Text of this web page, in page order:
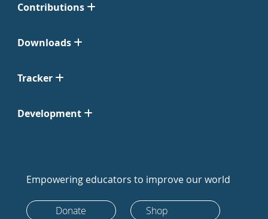
Contributions
Downloads
Tracker
Development
Empowering educators to improve our world
Donate Shop